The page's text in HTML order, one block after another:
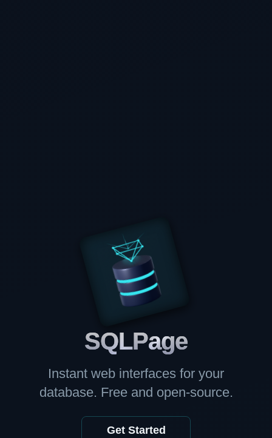
SQLPage
Instant web interfaces for your
database. Free and open-source.
Get Started